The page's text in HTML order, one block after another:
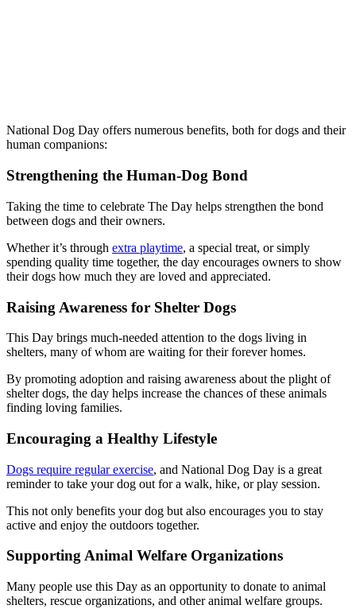
National Dog Day offers numerous benefits, both for dogs and their
human companions:
Strengthening the Human-Dog Bond
Taking the time to celebrate The Day helps strengthen the bond
between dogs and their owners.
Whether it’s through extra playtime, a special treat, or simply
spending quality time together, the day encourages owners to show
their dogs how much they are loved and appreciated.
Raising Awareness for Shelter Dogs
This Day brings much-needed attention to the dogs living in
shelters, many of whom are waiting for their forever homes.
By promoting adoption and raising awareness about the plight of
shelter dogs, the day helps increase the chances of these animals
finding loving families.
Encouraging a Healthy Lifestyle
Dogs require regular exercise, and National Dog Day is a great
reminder to take your dog out for a walk, hike, or play session.
This not only benefits your dog but also encourages you to stay
active and enjoy the outdoors together.
Supporting Animal Welfare Organizations
Many people use this Day as an opportunity to donate to animal
shelters, rescue organizations, and other animal welfare groups.